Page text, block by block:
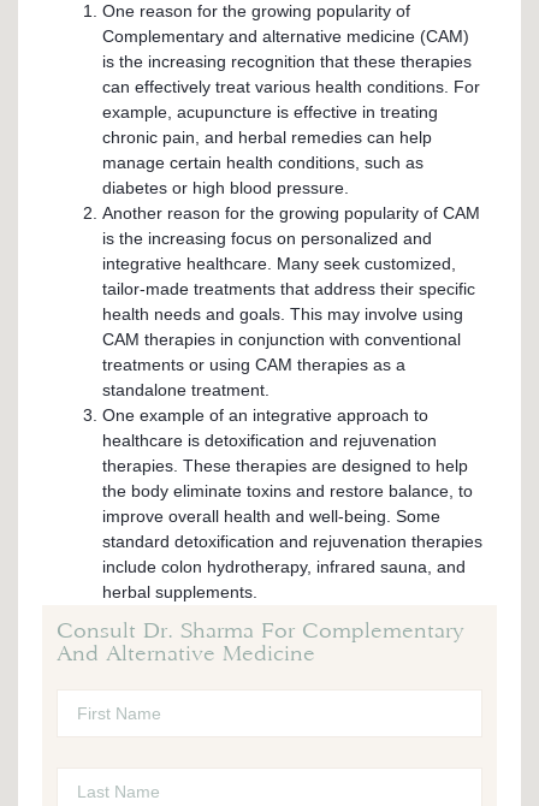
One reason for the growing popularity of
Complementary and alternative medicine (CAM)
is the increasing recognition that these therapies
can effectively treat various health conditions. For
example, acupuncture is effective in treating
chronic pain, and herbal remedies can help
manage certain health conditions, such as
diabetes or high blood pressure.
Another reason for the growing popularity of CAM
is the increasing focus on personalized and
integrative healthcare. Many seek customized,
tailor-made treatments that address their specific
health needs and goals. This may involve using
CAM therapies in conjunction with conventional
treatments or using CAM therapies as a
standalone treatment.
One example of an integrative approach to
healthcare is detoxification and rejuvenation
therapies. These therapies are designed to help
the body eliminate toxins and restore balance, to
improve overall health and well-being. Some
standard detoxification and rejuvenation therapies
include colon hydrotherapy, infrared sauna, and
herbal supplements.
Consult Dr. Sharma For Complementary
And Alternative Medicine